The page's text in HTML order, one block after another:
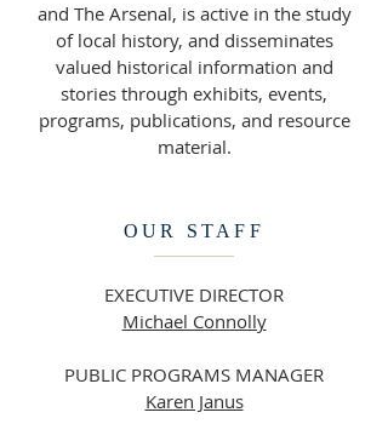
and The Arsenal, is active in the study
of local history, and disseminates
valued historical information and
stories through exhibits, events,
programs, publications, and resource
material.
OUR STAFF
EXECUTIVE DIRECTOR
Michael Connolly
PUBLIC PROGRAMS MANAGER
Karen Janus